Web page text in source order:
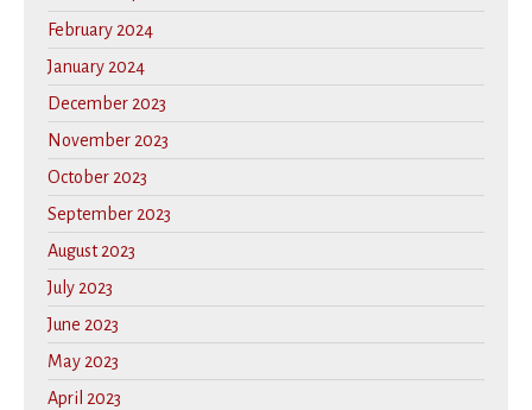
February 2024
January 2024
December 2023
November 2023
October 2023
September 2023
August 2023
July 2023
June 2023
May 2023
April 2023